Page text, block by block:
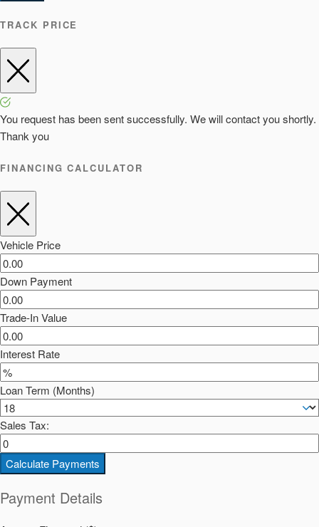
TRACK PRICE
You request has been sent successfully. We will contact you shortly.
Thank you
FINANCING CALCULATOR
Vehicle Price
Down Payment
Trade-In Value
Interest Rate
Loan Term (Months)
Sales Tax:
Calculate Payments
Payment Details